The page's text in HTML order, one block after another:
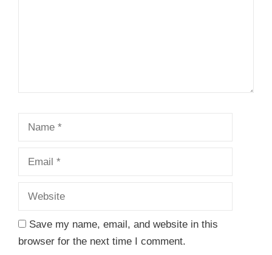
Save my name, email, and website in this
browser for the next time I comment.